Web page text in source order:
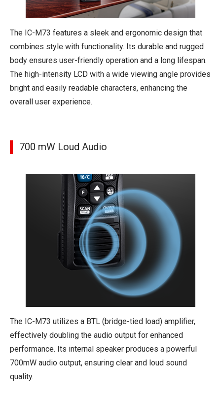
The IC-M73 features a sleek and ergonomic design that
combines style with functionality. Its durable and rugged
body ensures user-friendly operation and a long lifespan.
The high-intensity LCD with a wide viewing angle provides
bright and easily readable characters, enhancing the
overall user experience.
700 mW Loud Audio
The IC-M73 utilizes a BTL (bridge-tied load) amplifier,
effectively doubling the audio output for enhanced
performance. Its internal speaker produces a powerful
700mW audio output, ensuring clear and loud sound
quality.